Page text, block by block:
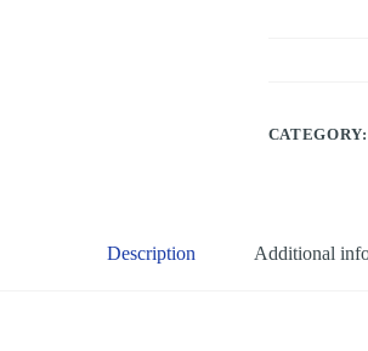
Description Additional